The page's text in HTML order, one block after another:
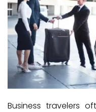
Business travelers